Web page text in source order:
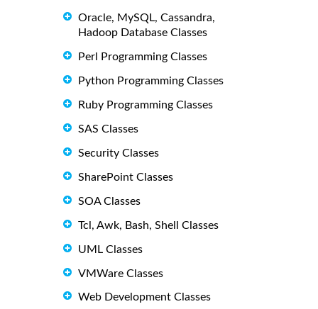
Oracle, MySQL, Cassandra,
Hadoop Database Classes
Perl Programming Classes
Python Programming Classes
Ruby Programming Classes
SAS Classes
Security Classes
SharePoint Classes
SOA Classes
Tcl, Awk, Bash, Shell Classes
UML Classes
VMWare Classes
Web Development Classes